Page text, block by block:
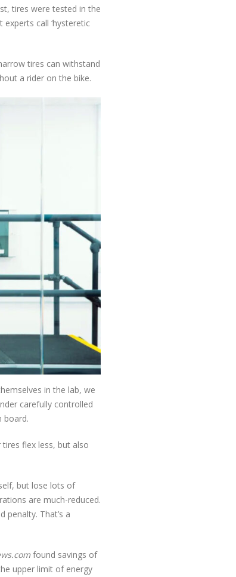
tires were tested in the
call ‘hysteretic
tires can withstand
a rider on the bike.
in the lab, we
carefully controlled
board.
flex less, but also
but lose lots of
are much-reduced.
That’s a
found savings of
upper limit of energy